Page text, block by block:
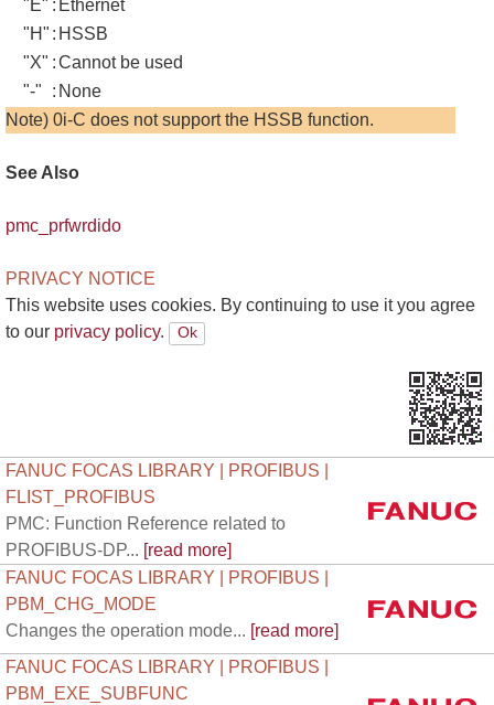
"E" : Ethernet
"H" : HSSB
"X" :Cannot be used
"-"
: None
Note) 0i-C does not support the HSSB function.
See Also
pmc_prfwrdido
PRIVACY NOTICE
This website uses cookies. By continuing to use it you agree
to our privacy policy.
FANUC FOCAS LIBRARY | PROFIBUS |
FLIST_PROFIBUS
PMC: Function Reference related to
PROFIBUS-DP... [read more]
FANUC FOCAS LIBRARY | PROFIBUS |
PBM_CHG_MODE
Changes the operation mode... [read more]
FANUC FOCAS LIBRARY | PROFIBUS |
PBM_EXE_SUBFUNC